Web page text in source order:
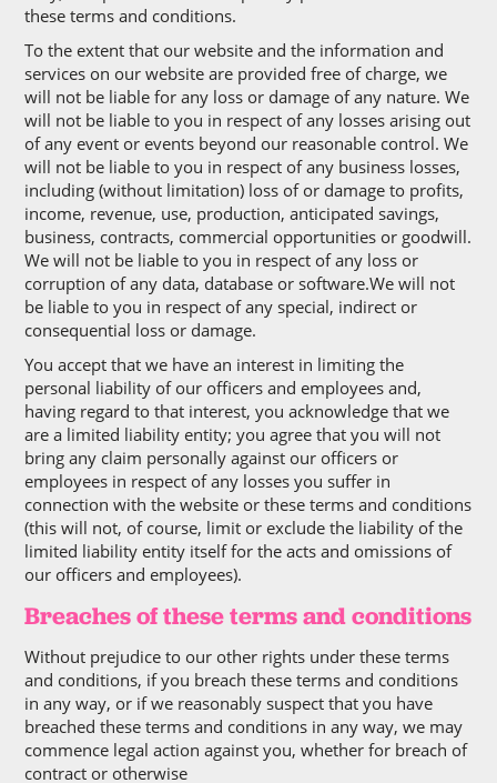
these terms and conditions.
To the extent that our website and the information and
services on our website are provided free of charge, we
will not be liable for any loss or damage of any nature. We
will not be liable to you in respect of any losses arising out
of any event or events beyond our reasonable control. We
will not be liable to you in respect of any business losses,
including (without limitation) loss of or damage to profits,
income, revenue, use, production, anticipated savings,
business, contracts, commercial opportunities or goodwill.
We will not be liable to you in respect of any loss or
corruption of any data, database or software.We will not
be liable to you in respect of any special, indirect or
consequential loss or damage.
You accept that we have an interest in limiting the
personal liability of our officers and employees and,
having regard to that interest, you acknowledge that we
are a limited liability entity; you agree that you will not
bring any claim personally against our officers or
employees in respect of any losses you suffer in
connection with the website or these terms and conditions
(this will not, of course, limit or exclude the liability of the
limited liability entity itself for the acts and omissions of
our officers and employees).
Breaches of these terms and conditions
Without prejudice to our other rights under these terms
and conditions, if you breach these terms and conditions
in any way, or if we reasonably suspect that you have
breached these terms and conditions in any way, we may
commence legal action against you, whether for breach of
contract or otherwise